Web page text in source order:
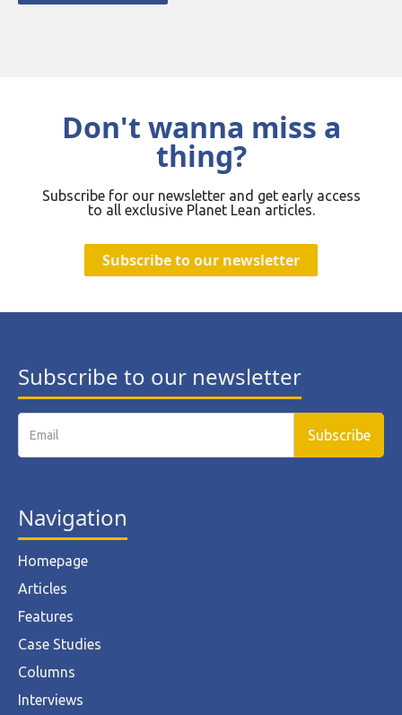
Don't wanna miss a
thing?
Subscribe for our newsletter and get early access
to all exclusive Planet Lean articles.
Subscribe to our newsletter
Subscribe to our newsletter
Navigation
Homepage
Articles
Features
Case Studies
Columns
Interviews